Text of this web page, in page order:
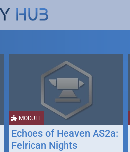
MODULE
Echoes of Heaven AS2a:
Felrican Nights